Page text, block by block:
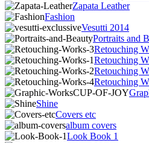
Zapata Leather
Fashion
Vesutti 2014
Portraits and
Retouching
Retouching
Retouching
Retouching
Shine
Covers etc
album covers
Look Book 1